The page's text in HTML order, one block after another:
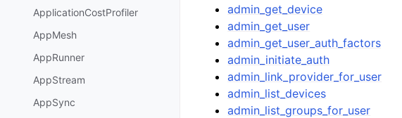
ApplicationCostProfiler
AppMesh
AppRunner
AppStream
AppSync
admin_get_device
admin_get_user
admin_get_user_auth_factors
admin_initiate_auth
admin_link_provider_for_user
admin_list_devices
admin_list_groups_for_user